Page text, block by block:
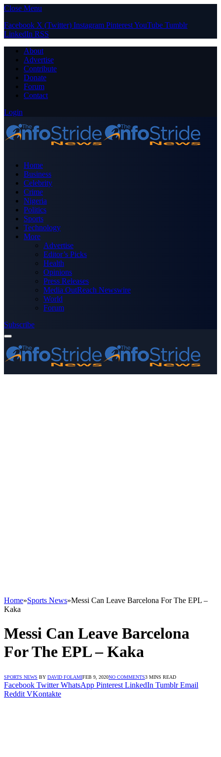
Close Menu
Facebook X (Twitter) Instagram PinterestYouTube Tumblr
LinkedIn RSS
About
Advertise
Contribute
Donate
Forum
Contact
Login
Home
Business
Celebrity
Crime
Nigeria
Politics
Sports
Technology
More
Advertise
Editor’s Picks
Health
Opinions
Press Releases
Media OutReach Newswire
World
Forum
Subscribe
Home»Sports News»Messi Can Leave Barcelona For The EPL –
Kaka
Messi Can Leave Barcelona
For The EPL – Kaka
SPORTS NEWS BY DAVID FOLAMIFEB 9, 2020NO COMMENTS3 MINS READ
Facebook Twitter WhatsApp Pinterest LinkedIn Tumblr Email
Reddit VKontakte